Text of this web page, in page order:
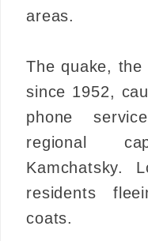
areas.
The quake,
since 1952,
phone
regional
Kamchatsky.
residents
coats.